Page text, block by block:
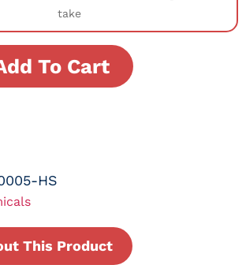
take
To Cart
HS
This Product